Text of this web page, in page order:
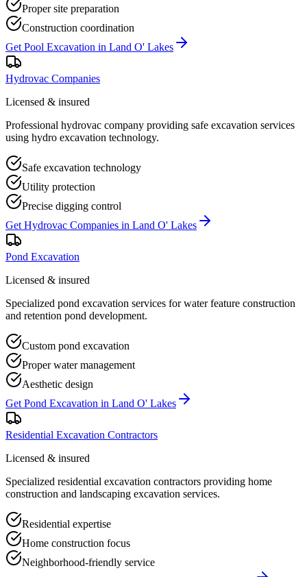
Proper site preparation
Construction coordination
Get Pool Excavation in Land O' Lakes
Hydrovac Companies
Licensed & insured
Professional hydrovac company providing safe excavation services
using hydro excavation technology.
Safe excavation technology
Utility protection
Precise digging control
Get Hydrovac Companies in Land O' Lakes
Pond Excavation
Licensed & insured
Specialized pond excavation services for water feature construction
and retention pond development.
Custom pond excavation
Proper water management
Aesthetic design
Get Pond Excavation in Land O' Lakes
Residential Excavation Contractors
Licensed & insured
Specialized residential excavation contractors providing home
construction and landscaping excavation services.
Residential expertise
Home construction focus
Neighborhood-friendly service